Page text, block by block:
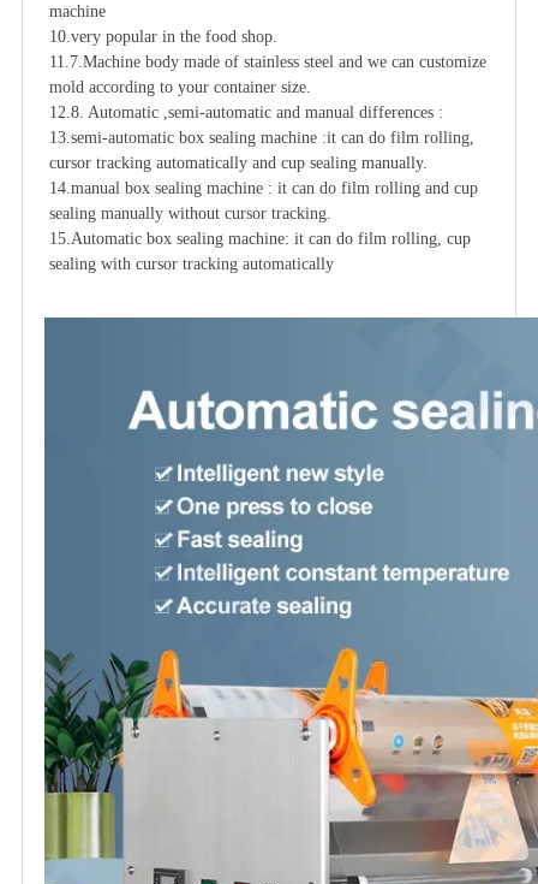
machine
10.very popular in the food shop.
11.7.Machine body made of stainless steel and we can customize
mold according to your container size.
12.8. Automatic ,semi-automatic and manual differences :
13.semi-automatic box sealing machine :it can do film rolling,
cursor tracking automatically and cup sealing manually.
14.manual box sealing machine : it can do film rolling and cup
sealing manually without cursor tracking.
15.Automatic box sealing machine: it can do film rolling, cup
sealing with cursor tracking automatically